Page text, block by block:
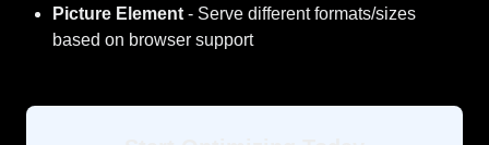
Picture Element - Serve different formats/sizes
based on browser support